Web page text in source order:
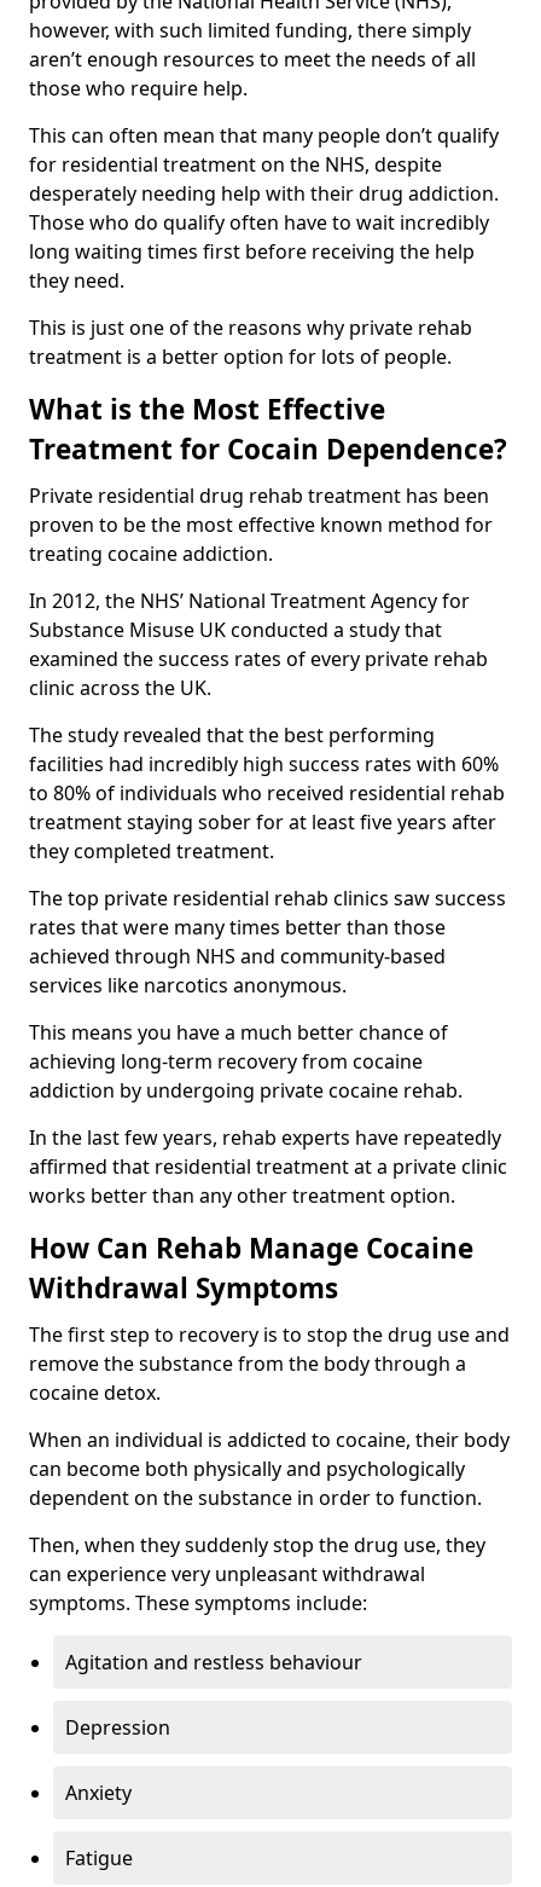
however, with such limited funding, there simply
aren’t enough resources to meet the needs of all
those who require help.
This can often mean that many people don’t qualify
for residential treatment on the NHS, despite
desperately needing help with their drug addiction.
Those who do qualify often have to wait incredibly
long waiting times first before receiving the help
they need.
This is just one of the reasons why private rehab
treatment is a better option for lots of people.
What is the Most Effective
Treatment for Cocain Dependence?
Private residential drug rehab treatment has been
proven to be the most effective known method for
treating cocaine addiction.
In 2012, the NHS’ National Treatment Agency for
Substance Misuse UK conducted a study that
examined the success rates of every private rehab
clinic across the UK.
The study revealed that the best performing
facilities had incredibly high success rates with 60%
to 80% of individuals who received residential rehab
treatment staying sober for at least five years after
they completed treatment.
The top private residential rehab clinics saw success
rates that were many times better than those
achieved through NHS and community-based
services like narcotics anonymous.
This means you have a much better chance of
achieving long-term recovery from cocaine
addiction by undergoing private cocaine rehab.
In the last few years, rehab experts have repeatedly
affirmed that residential treatment at a private clinic
works better than any other treatment option.
How Can Rehab Manage Cocaine
Withdrawal Symptoms
The first step to recovery is to stop the drug use and
remove the substance from the body through a
cocaine detox.
When an individual is addicted to cocaine, their body
can become both physically and psychologically
dependent on the substance in order to function.
Then, when they suddenly stop the drug use, they
can experience very unpleasant withdrawal
symptoms. These symptoms include:
Agitation and restless behaviour
Depression
Anxiety
Fatigue